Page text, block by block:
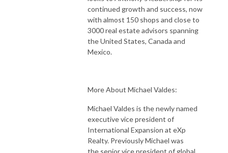
continued growth and success, now
with almost 150 shops and close to
3000 real estate advisors spanning
the United States, Canada and
Mexico.
More About Michael Valdes:
Michael Valdes is the newly named
executive vice president of
International Expansion at eXp
Realty. Previously Michael was
the senior vice president of global